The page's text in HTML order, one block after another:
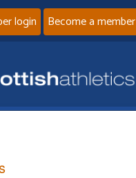
login Become a member